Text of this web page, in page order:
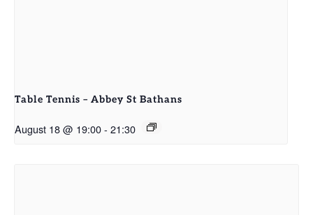
Table Tennis – Abbey St Bathans
August 18 @ 19:00- 21:30